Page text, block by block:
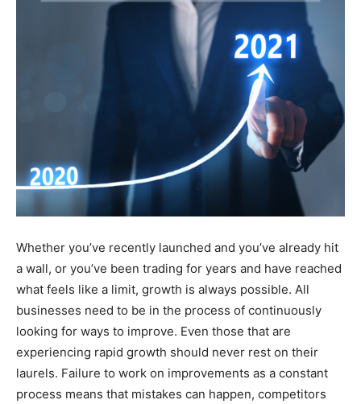
Whether you’ve recently launched and you’ve already hit
a wall, or you’ve been trading for years and have reached
what feels like a limit, growth is always possible. All
businesses need to be in the process of continuously
looking for ways to improve. Even those that are
experiencing rapid growth should never rest on their
laurels. Failure to work on improvements as a constant
process means that mistakes can happen, competitors